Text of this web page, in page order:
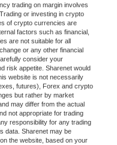
trading on margin involves
or investing in crypto
of crypto currencies are
factors such as financial,
are not suitable for all
or any other financial
consider your
risk appetite. Sharenet would
website is not necessarily
futures), Forex and crypto
but rather by market
may differ from the actual
not appropriate for trading
responsibility for any trading
data. Sharenet may be
the website, based on your